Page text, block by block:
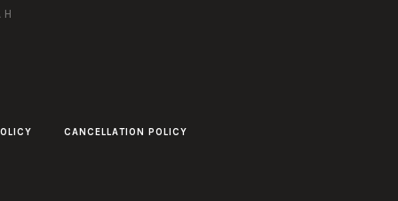
CANCELLATION POLICY